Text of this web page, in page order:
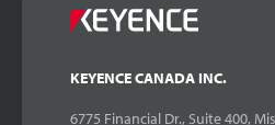
KEYENCE CANADA INC.
6775 Financial Dr., Suite 400,